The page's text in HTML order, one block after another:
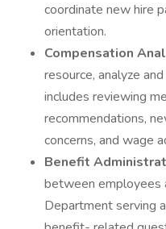
coordinate new hire
orientation.
Compensation
resource, analyze
includes reviewing
recommendations,
concerns, and wage
Benefit
between employees
Department serving